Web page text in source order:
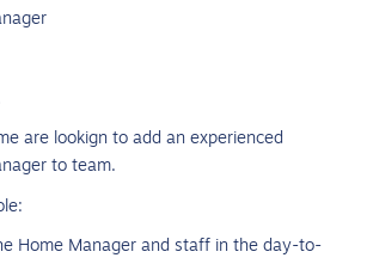
are lookign to add an experienced
to team.
Home Manager and staff in the day-to-